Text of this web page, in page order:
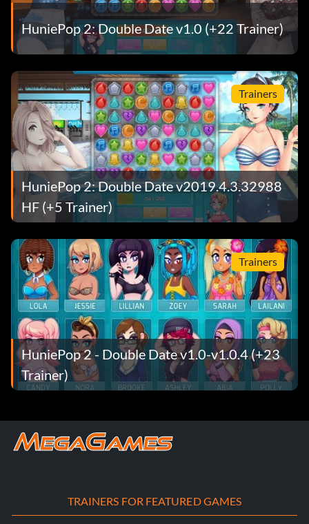
HuniePop 2: Double Date v1.0 (+22 Trainer)
Trainers
HuniePop 2: Double Date v2019.4.3.32988
HF (+5 Trainer)
Trainers
HuniePop 2 - Double Date v1.0-v1.0.4 (+23
Trainer)
TRAINERS FOR FEATURED GAMES